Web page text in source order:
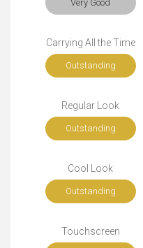
Very Good
Carrying All the Time
Outstanding
Regular Look
Outstanding
Cool Look
Outstanding
Touchscreen